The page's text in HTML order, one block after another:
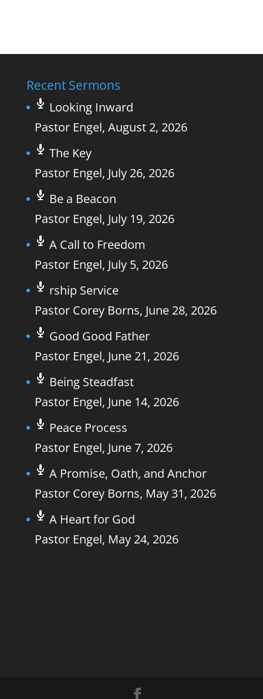
Recent Sermons
Looking Inward
Pastor Engel, August 2, 2026
The Key
Pastor Engel, July 26, 2026
Be a Beacon
Pastor Engel, July 19, 2026
A Call to Freedom
Pastor Engel, July 5, 2026
rship Service
Pastor Corey Borns, June 28, 2026
Good Good Father
Pastor Engel, June 21, 2026
Being Steadfast
Pastor Engel, June 14, 2026
Peace Process
Pastor Engel, June 7, 2026
A Promise, Oath, and Anchor
Pastor Corey Borns, May 31, 2026
A Heart for God
Pastor Engel, May 24, 2026